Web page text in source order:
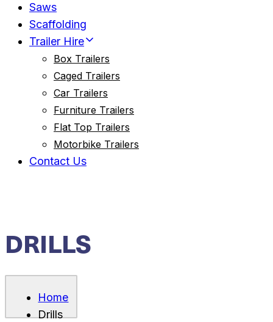
Saws
Scaffolding
Trailer Hire
Box Trailers
Caged Trailers
Car Trailers
Furniture Trailers
Flat Top Trailers
Motorbike Trailers
Contact Us
DRILLS
Home
Drills